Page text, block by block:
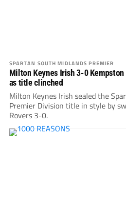
SPARTAN SOUTH MIDLANDS PREMIER
Milton Keynes Irish 3-0
as title clinched
Milton Keynes Irish sealed the
Premier Division title in style by
Rovers 3-0.